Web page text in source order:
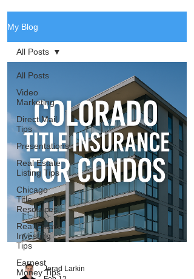
My Blog
All Posts
Video
Marketing
Direct Mail
Tips
Presentations
Real Estate
Listing Tips
Chicago
Title
Resources
Real Estate
Investing
Tips
Earnest
Money Tips
All Posts
Jerad Larkin